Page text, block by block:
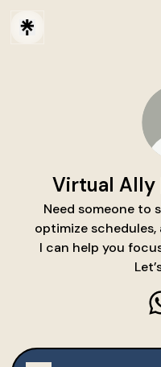
Virtual Ally
Need someone to
optimize
I can help you